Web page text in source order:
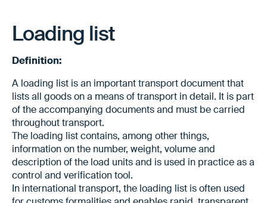
Loading list
Definition:
A loading list is an important transport document that
lists all goods on a means of transport in detail. It is part
of the accompanying documents and must be carried
throughout transport.
The loading list contains, among other things,
information on the number, weight, volume and
description of the load units and is used in practice as a
control and verification tool.
In international transport, the loading list is often used